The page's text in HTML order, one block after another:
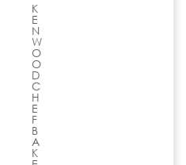
K
E
N
W
O
O
D
C
H
E
F
B
A
K